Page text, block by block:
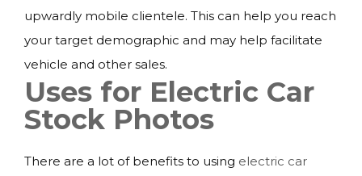
upwardly mobile clientele. This can help you reach
your target demographic and may help facilitate
vehicle and other sales.
Uses for Electric Car
Stock Photos
There are a lot of benefits to using electric car